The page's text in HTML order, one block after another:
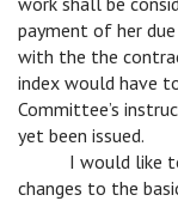
payment of her
with the the
index would have
Committee’s
yet been issued.
I would like
changes to the